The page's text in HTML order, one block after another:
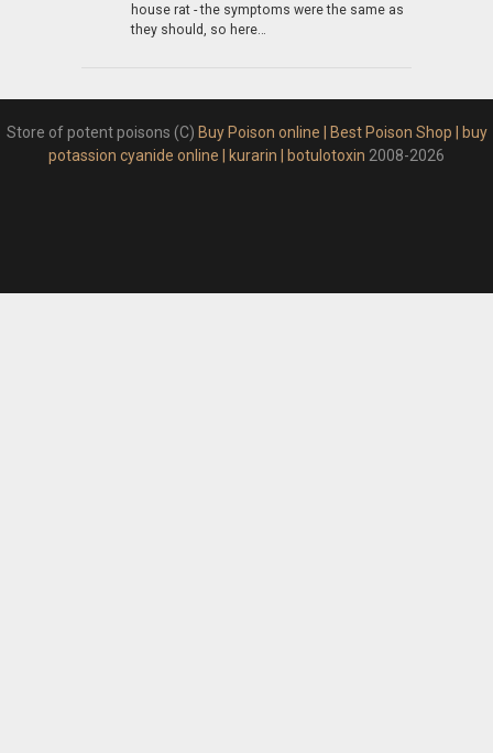
house rat - the symptoms were the same as
they should, so here…
Store of potent poisons (C) Buy Poison online | Best Poison Shop | buy
potassion cyanide online | kurarin | botulotoxin 2008-2026